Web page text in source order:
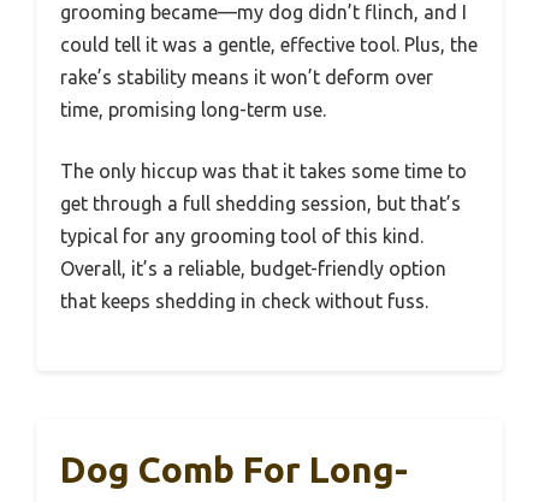
grooming became—my dog didn’t flinch, and I
could tell it was a gentle, effective tool. Plus, the
rake’s stability means it won’t deform over
time, promising long-term use.
The only hiccup was that it takes some time to
get through a full shedding session, but that’s
typical for any grooming tool of this kind.
Overall, it’s a reliable, budget-friendly option
that keeps shedding in check without fuss.
Dog Comb For Long-